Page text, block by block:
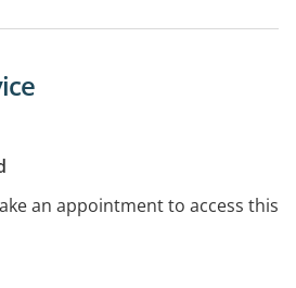
an appointment to access this